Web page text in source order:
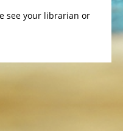
see your librarian or